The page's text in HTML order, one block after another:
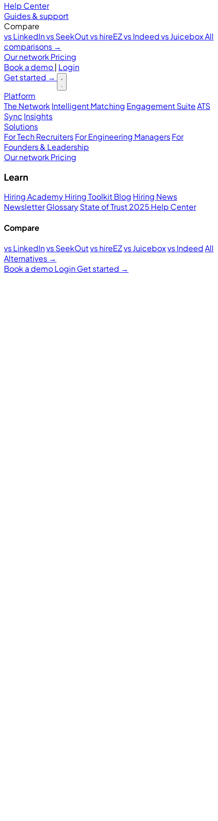
Help Center
Guides & support
Compare
vs LinkedInvs SeekOutvs hireEZvs Indeedvs JuiceboxAll
comparisons →
Our network Pricing
Book a demo| Login
Get started →
Platform
The Network Intelligent Matching Engagement SuiteATS
Sync Insights
Solutions
For Tech RecruitersFor Engineering ManagersFor
Founders & Leadership
Our network Pricing
Learn
Hiring AcademyHiring ToolkitBlog Hiring News
NewsletterGlossaryState of Trust 2025 Help Center
Compare
vs LinkedInvs SeekOutvs hireEZvs Juiceboxvs IndeedAll
Alternatives →
Book a demoLoginGet started →